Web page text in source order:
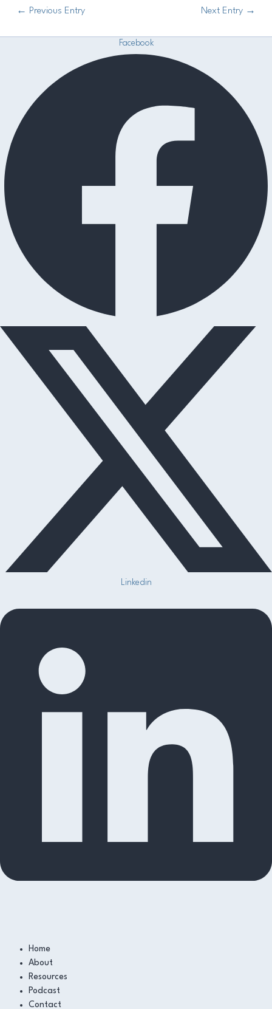
← Previous Entry Next Entry →
Facebook
Linkedin
Home
About
Resources
Podcast
Contact